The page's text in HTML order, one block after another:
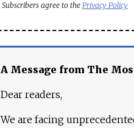
Subscribers agree to the Privacy Policy
A Message from The
Dear readers,
We are facing